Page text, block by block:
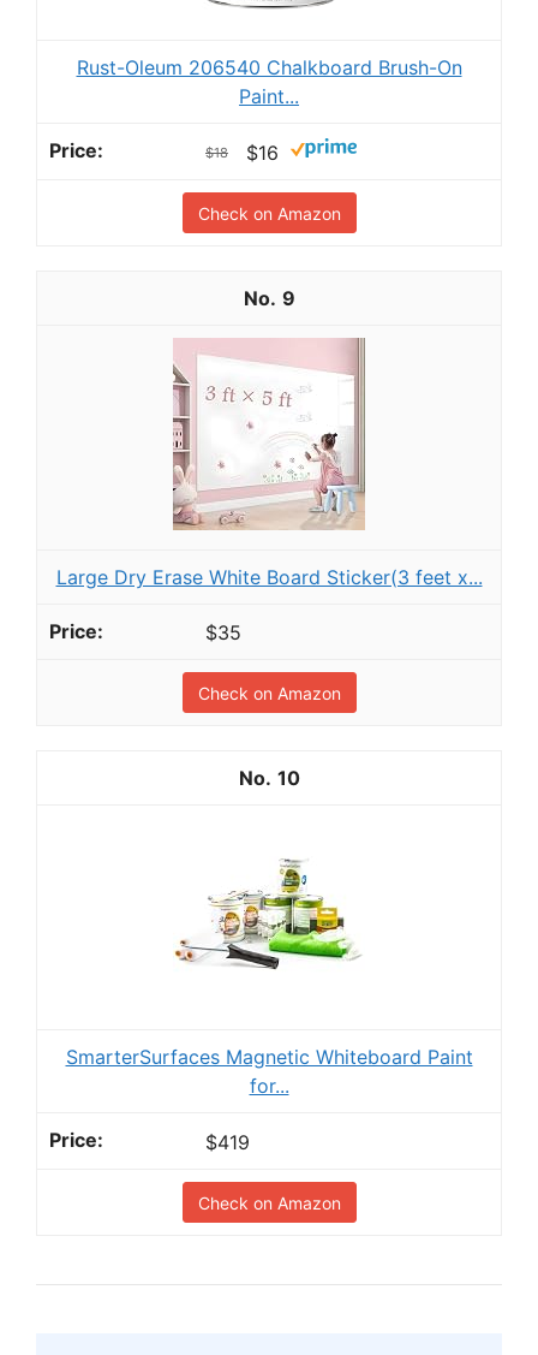
Rust-Oleum 206540 Chalkboard Brush-On
Paint...
$18 $16
Check on Amazon
9
Large Dry Erase White Board Sticker(3 feet x...
$35
Check on Amazon
10
SmarterSurfaces Magnetic Whiteboard Paint
for...
$419
Check on Amazon